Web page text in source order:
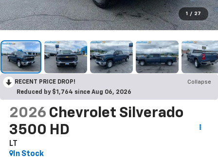
1 / 27
RECENT PRICE DROP!
Collapse
Reduced by $1,764 since Aug 06, 2026
2026 Chevrolet Silverado
3500 HD
LT
In Stock